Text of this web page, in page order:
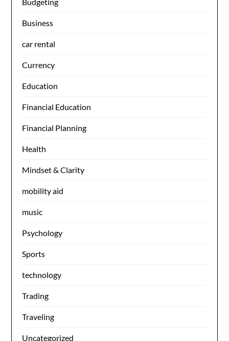
Business
car rental
Currency
Education
Financial Education
Financial Planning
Health
Mindset & Clarity
mobility aid
music
Psychology
Sports
technology
Trading
Traveling
Uncategorized